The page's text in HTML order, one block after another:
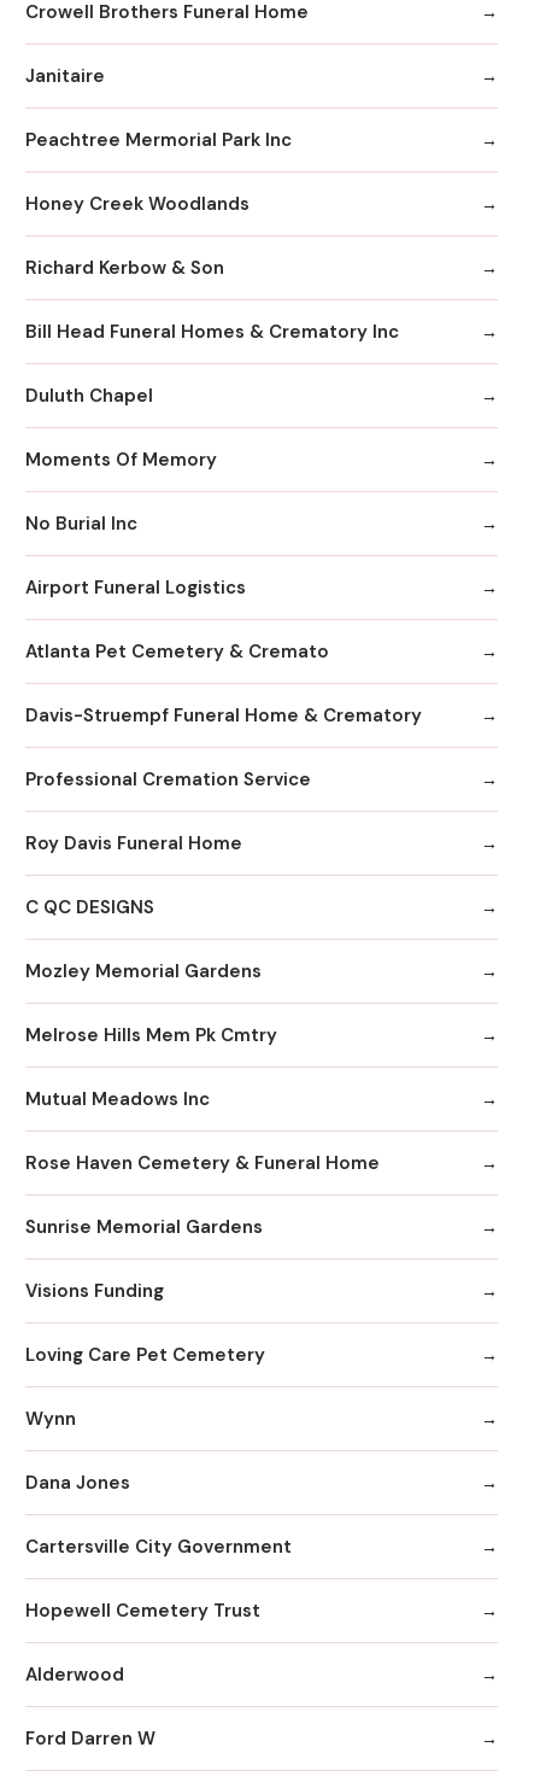
Crowell Brothers Funeral Home
Janitaire
Peachtree Mermorial Park Inc
Honey Creek Woodlands
Richard Kerbow & Son
Bill Head Funeral Homes & Crematory Inc
Duluth Chapel
Moments Of Memory
No Burial Inc
Airport Funeral Logistics
Atlanta Pet Cemetery & Cremato
Davis-Struempf Funeral Home & Crematory
Professional Cremation Service
Roy Davis Funeral Home
C QC DESIGNS
Mozley Memorial Gardens
Melrose Hills Mem Pk Cmtry
Mutual Meadows Inc
Rose Haven Cemetery & Funeral Home
Sunrise Memorial Gardens
Visions Funding
Loving Care Pet Cemetery
Wynn
Dana Jones
Cartersville City Government
Hopewell Cemetery Trust
Alderwood
Ford Darren W